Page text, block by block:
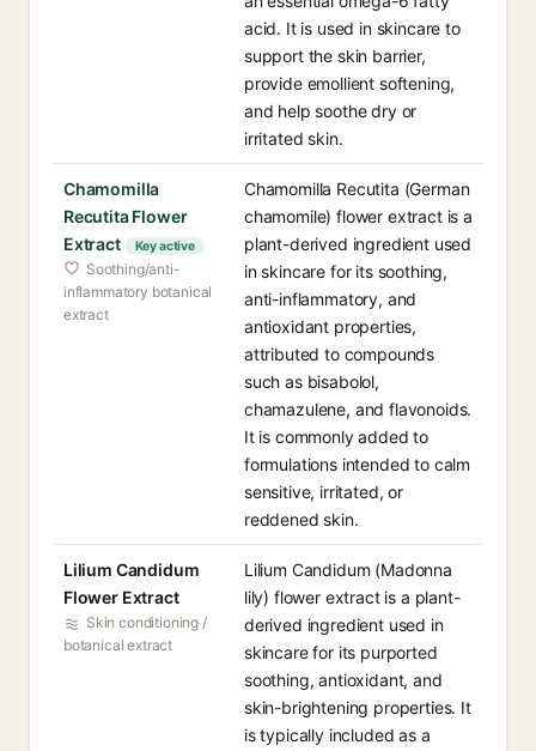
acid. It is used in skincare to
support the skin barrier,
provide emollient softening,
and help soothe dry or
irritated skin.
Chamomilla
Recutita Flower
Extract
Key active
Soothing/anti-
inflammatory botanical
extract
Chamomilla Recutita (German
chamomile) flower extract is a
plant-derived ingredient used
in skincare for its soothing,
anti-inflammatory, and
antioxidant properties,
attributed to compounds
such as bisabolol,
chamazulene, and flavonoids.
It is commonly added to
formulations intended to calm
sensitive, irritated, or
reddened skin.
Lilium Candidum
Flower Extract
Skin conditioning /
botanical extract
Lilium Candidum (Madonna
lily) flower extract is a plant-
derived ingredient used in
skincare for its purported
soothing, antioxidant, and
skin-brightening properties. It
is typically included as a